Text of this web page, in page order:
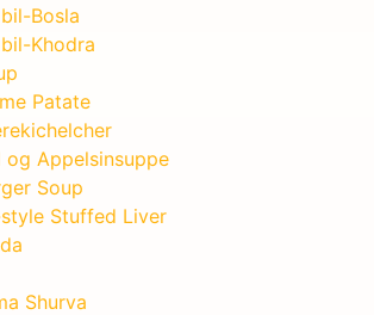
Bosla
Khodra
Patate
og Appelsinsuppe
Soup
Stuffed Liver
Shurva